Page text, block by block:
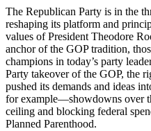
The Republican Party is in the
reshaping its platform and
values of President Theodore
anchor of the GOP tradition,
champions in today’s party
Party takeover of the GOP, the
pushed its demands and ideas
for example—showdowns over
ceiling and blocking federal
Planned Parenthood.